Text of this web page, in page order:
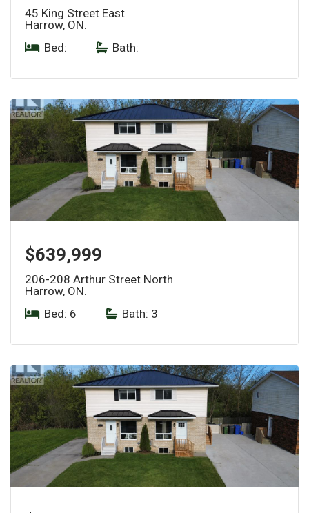
45 King Street East
Harrow, ON.
Bed:
Bath:
$639,999
206-208 Arthur Street North
Harrow, ON.
Bed: 6
Bath: 3